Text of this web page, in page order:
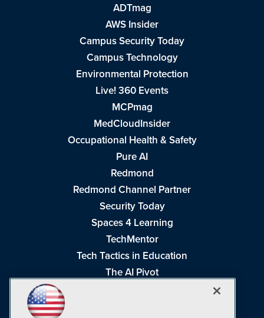
ADTmag
AWS Insider
Campus Security Today
Campus Technology
Environmental Protection
Live! 360 Events
MCPmag
MedCloudInsider
Occupational Health & Safety
Pure AI
Redmond
Redmond Channel Partner
Security Today
Spaces 4 Learning
TechMentor
Tech Tactics in Education
The AI Pivot